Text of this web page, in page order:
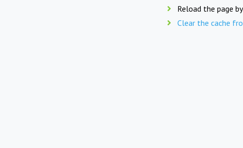
Reload the page
Clear the cache